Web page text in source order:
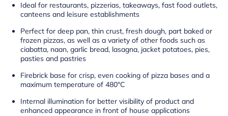
Ideal for restaurants, pizzerias, takeaways, fast food outlets,
canteens and leisure establishments
Perfect for deep pan, thin crust, fresh dough, part baked or
frozen pizzas, as well as a variety of other foods such as
ciabatta, naan, garlic bread, lasagna, jacket potatoes, pies,
pasties and pastries
Firebrick base for crisp, even cooking of pizza bases and a
maximum temperature of 480°C
Internal illumination for better visibility of product and
enhanced appearance in front of house applications